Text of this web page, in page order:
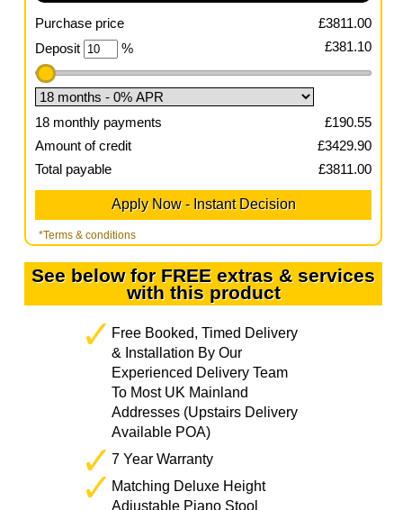
Purchase price £3811.00
Deposit
% £381.10
18 monthly payments £190.55
Amount of credit
£3429.90
Total payable
£3811.00
*Terms & conditions
See below for FREE extras & services
with this product
Free Booked, Timed Delivery
& Installation By Our
Experienced Delivery Team
To Most UK Mainland
Addresses (Upstairs Delivery
Available POA)
7 Year Warranty
Matching Deluxe Height
Adjustable Piano Stool